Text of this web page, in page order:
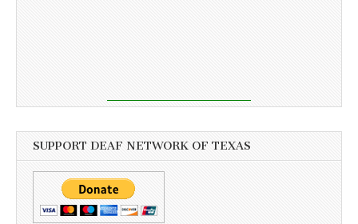
SUPPORT DEAF NETWORK OF TEXAS